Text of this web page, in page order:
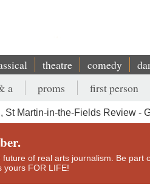
theatre comedy
a proms first person
St Martin-in-the-Fields Review -
of real arts journalism. Be part
yours FOR LIFE!